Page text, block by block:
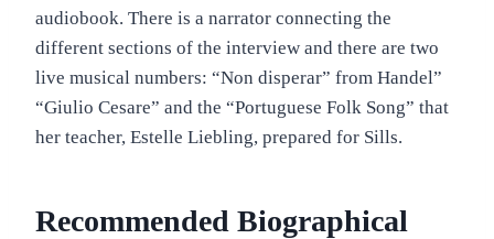
audiobook. There is a narrator connecting the
different sections of the interview and there are two
live musical numbers: “Non disperar” from Handel”
“Giulio Cesare” and the “Portuguese Folk Song” that
her teacher, Estelle Liebling, prepared for Sills.
Recommended Biographical